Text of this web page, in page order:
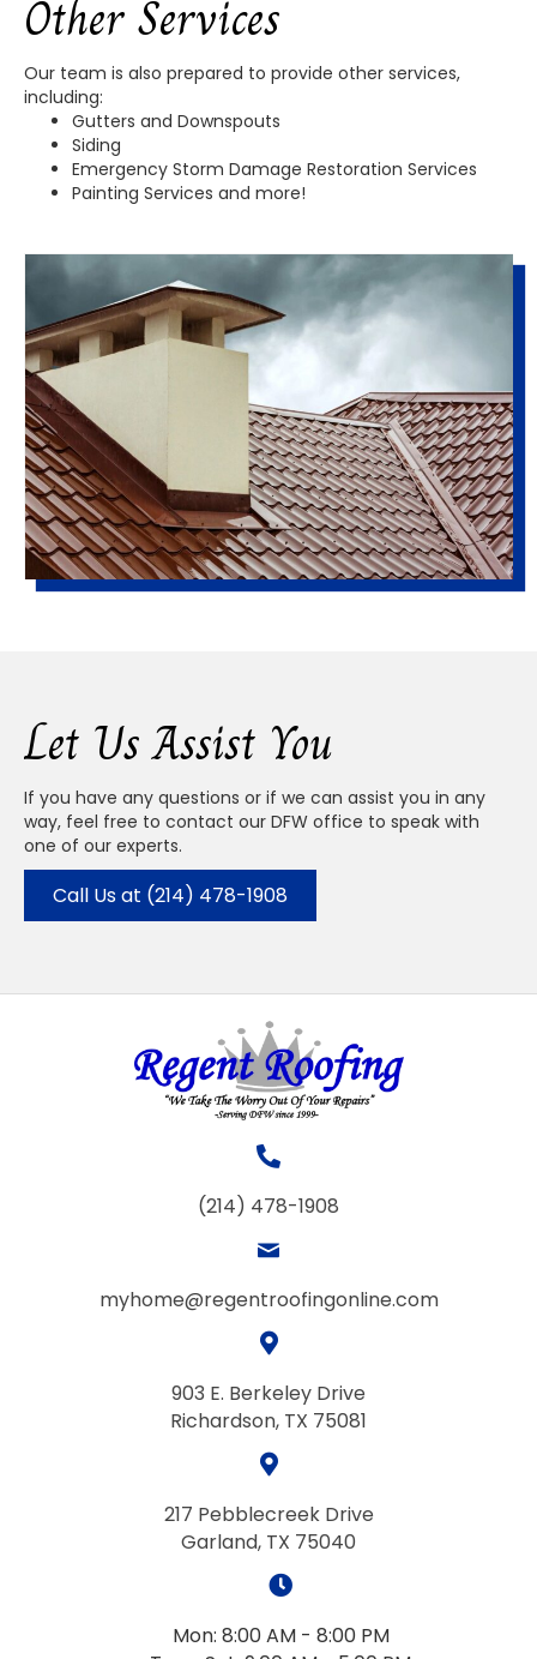
Other Services
Our team is also prepared to provide other services,
including:
Gutters and Downspouts
Siding
Emergency Storm Damage Restoration Services
Painting Services and more!
Let Us Assist You
If you have any questions or if we can assist you in any
way, feel free to contact our DFW office to speak with
one of our experts.
Call Us at (214) 478-1908
(214) 478-1908
myhome@regentroofingonline.com
903 E. Berkeley Drive
Richardson, TX 75081
217 Pebblecreek Drive
Garland, TX 75040
Mon: 8:00 AM - 8:00 PM